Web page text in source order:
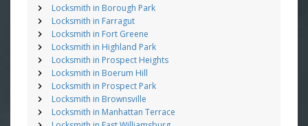
Locksmith in Borough Park
Locksmith in Farragut
Locksmith in Fort Greene
Locksmith in Highland Park
Locksmith in Prospect Heights
Locksmith in Boerum Hill
Locksmith in Prospect Park
Locksmith in Brownsville
Locksmith in Manhattan Terrace